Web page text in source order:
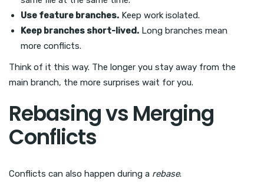
Use feature branches. Keep work isolated.
Keep branches short-lived. Long branches mean
more conflicts.
Think of it this way. The longer you stay away from the
main branch, the more surprises wait for you.
Rebasing vs Merging
Conflicts
Conflicts can also happen during a rebase.